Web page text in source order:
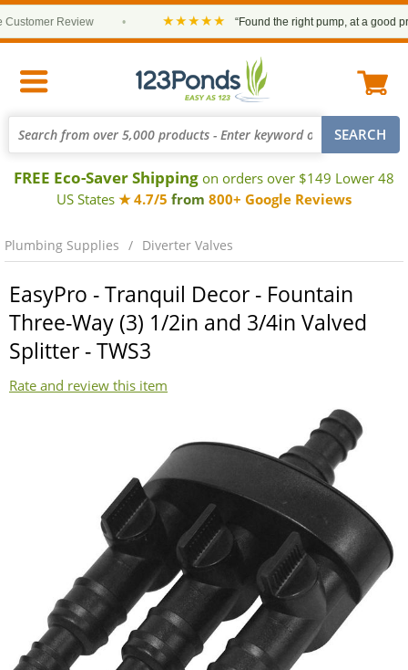
Review ★★★★★ “Found the right pump, at a good
FREE Eco-Saver Shipping on orders over $149 Lower 48
US States ★ 4.7/5 from 800+ Google Reviews
Plumbing Supplies Diverter Valves
EasyPro - Tranquil Decor - Fountain
Three-Way (3) 1/2in and 3/4in Valved
Splitter - TWS3
Rate and review this item